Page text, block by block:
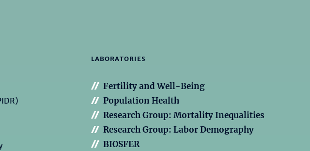
LABORATORIES
Fertility and Well-Being
Population Health
Research Group: Mortality Inequalities
Research Group: Labor Demography
BIOSFER